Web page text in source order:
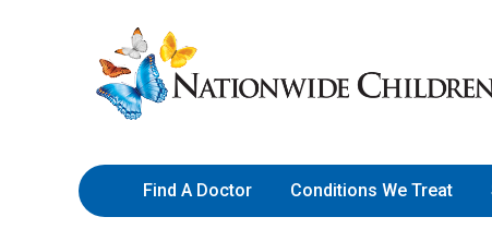
2024 Pediatric Sports
to
Content
Nationwide
Children’s
Hospital
Find A Doctor Conditions We Treat